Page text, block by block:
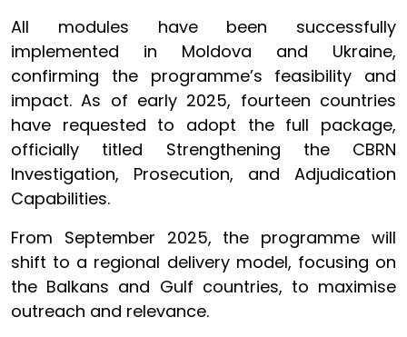
All modules have been successfully
implemented in Moldova and Ukraine,
confirming the programme’s feasibility and
impact. As of early 2025, fourteen countries
have requested to adopt the full package,
officially titled Strengthening the CBRN
Investigation, Prosecution, and Adjudication
Capabilities.
From September 2025, the programme will
shift to a regional delivery model, focusing on
the Balkans and Gulf countries, to maximise
outreach and relevance.